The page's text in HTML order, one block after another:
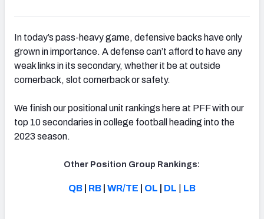
In today’s pass-heavy game, defensive backs have only
grown in importance. A defense can’t afford to have any
weak links in its secondary, whether it be at outside
cornerback, slot cornerback or safety.
We finish our positional unit rankings here at PFF with our
top 10 secondaries in college football heading into the
2023 season.
Other Position Group Rankings:
QB| RB| WR/TE OL DL LB